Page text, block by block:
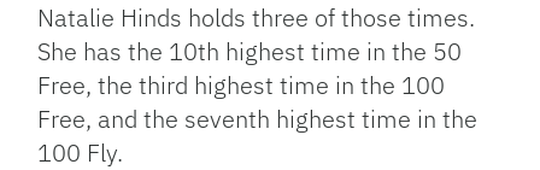
Natalie Hinds holds three of those times.
She has the 10th highest time in the 50
Free, the third highest time in the 100
Free, and the seventh highest time in the
100 Fly.